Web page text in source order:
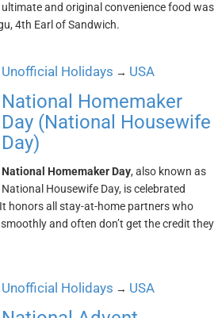
ultimate and original convenience food was
4th Earl of Sandwich.
Unofficial Holidays → USA
National Homemaker
Day (National Housewife
Day)
National Homemaker Day, also known as
National Housewife Day, is celebrated
honors all stay-at-home partners who
and often don’t get the credit they
Unofficial Holidays → USA